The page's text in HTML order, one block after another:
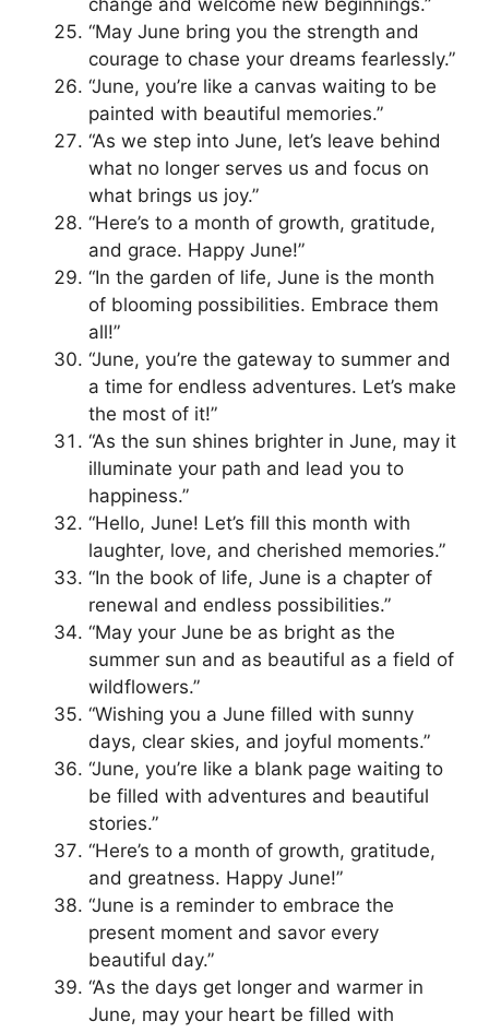
“May June bring you the strength and
courage to chase your dreams fearlessly.”
“June, you’re like a canvas waiting to be
painted with beautiful memories.”
“As we step into June, let’s leave behind
what no longer serves us and focus on
what brings us joy.”
“Here’s to a month of growth, gratitude,
and grace. Happy June!”
“In the garden of life, June is the month
of blooming possibilities. Embrace them
all!”
“June, you’re the gateway to summer and
a time for endless adventures. Let’s make
the most of it!”
“As the sun shines brighter in June, may it
illuminate your path and lead you to
happiness.”
“Hello, June! Let’s fill this month with
laughter, love, and cherished memories.”
“In the book of life, June is a chapter of
renewal and endless possibilities.”
“May your June be as bright as the
summer sun and as beautiful as a field of
wildflowers.”
“Wishing you a June filled with sunny
days, clear skies, and joyful moments.”
“June, you’re like a blank page waiting to
be filled with adventures and beautiful
stories.”
“Here’s to a month of growth, gratitude,
and greatness. Happy June!”
“June is a reminder to embrace the
present moment and savor every
beautiful day.”
“As the days get longer and warmer in
June, may your heart be filled with